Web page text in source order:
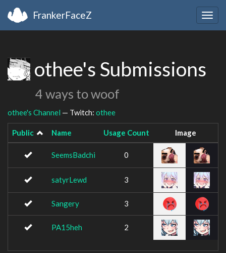
FrankerFaceZ
othee's Submissions
4 ways to woof
othee's Channel — Twitch: othee
Public Name Usage Count Image
SeemsBadchi 0
satyrLewd 3
Sangery 3
PA15heh 2